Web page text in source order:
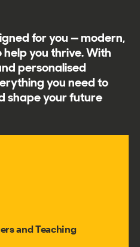
for you — modern,
you thrive. With
personalised
you need to
shape your future
and Teaching